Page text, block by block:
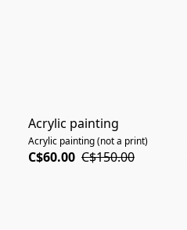
Acrylic painting
Acrylic painting (not a print)
C$60.00 C$150.00